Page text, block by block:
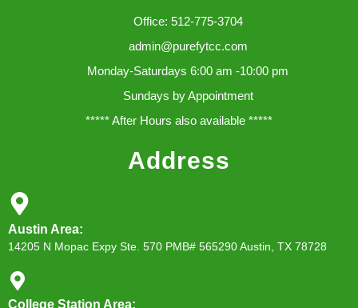
Office: 512-775-3704
admin@purefytcc.com
Monday-Saturdays 6:00 am -10:00 pm
Sundays by Appointment
***** After Hours also available *****
Address
Austin Area:
14205 N Mopac Expy Ste. 570 PMB# 565290 Austin, TX 78728
College Station Area: